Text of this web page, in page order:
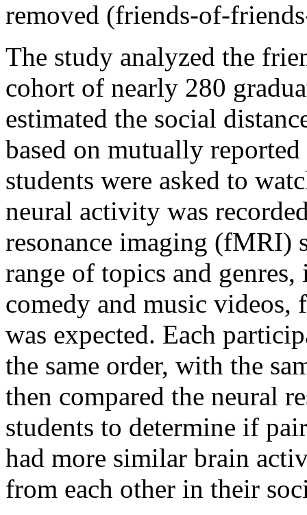
removed (friends-of-
The study analyzed the
cohort of nearly 280
estimated the social
based on mutually
students were asked to
neural activity was
resonance imaging (fMRI)
range of topics and
comedy and music videos,
was expected. Each
the same order, with the
then compared the neural
students to determine if
had more similar brain
from each other in their